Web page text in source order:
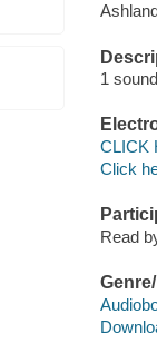
1
CLICK
Click
Read